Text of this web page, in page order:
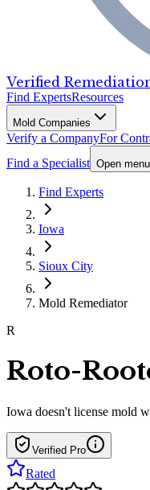
Verified
Find ExpertsResources
Mold Companies
Verify a CompanyFor
Find a Specialist Open menu
Find Experts
Iowa
Sioux City
Mold Remediator
R
Roto-
Iowa doesn't license mold
Verified Pro
Rated